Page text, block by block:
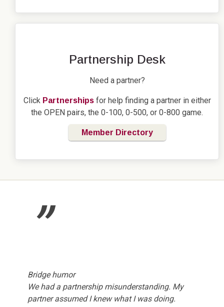
Partnership Desk
Need a partner?
Click Partnershipsfor help finding a partner in either
the OPEN pairs, the 0-100, 0-500, or 0-800 game.
Member Directory
”
Bridge humor
We had a partnership misunderstanding. My
partner assumed I knew what I was doing.